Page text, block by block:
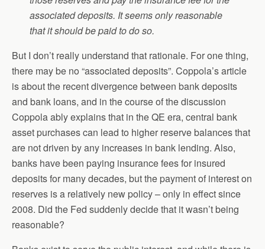
associated deposits. It seems only reasonable
that it should be paid to do so.
But I don’t really understand that rationale. For one thing,
there may be no “associated deposits”. Coppola’s article
is about the recent divergence between bank deposits
and bank loans, and in the course of the discussion
Coppola ably explains that in the QE era, central bank
asset purchases can lead to higher reserve balances that
are not driven by any increases in bank lending. Also,
banks have been paying insurance fees for insured
deposits for many decades, but the payment of interest on
reserves is a relatively new policy – only in effect since
2008. Did the Fed suddenly decide that it wasn’t being
reasonable?